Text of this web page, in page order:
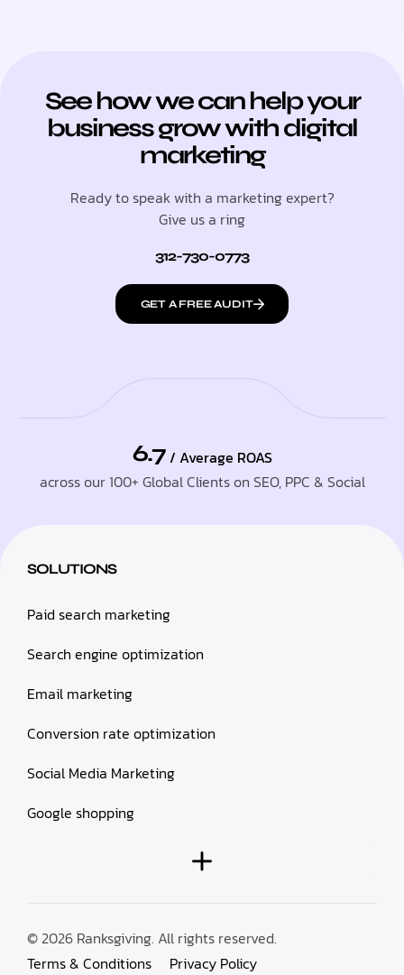
See how we can help your
business grow with digital
marketing
Ready to speak with a marketing expert?
Give us a ring
312-730-0773
GET A FREE AUDIT
6.7 / Average ROAS
across our 100+ Global Clients on SEO, PPC & Social
SOLUTIONS
Paid search marketing
Search engine optimization
Email marketing
Conversion rate optimization
Social Media Marketing
Google shopping
© 2026 Ranksgiving. All rights reserved.
Terms & Conditions
Privacy Policy